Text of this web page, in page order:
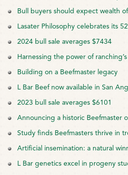
Bull buyers should expect wealth of
Lasater Philosophy celebrates its
2024 bull sale averages $7434
Harnessing the power of
Building on a Beefmaster legacy
L Bar Beef now available in San
2023 bull sale averages $6101
Announcing a historic Beefmaster
Study finds Beefmasters thrive in
Artificial insemination: a natural
L Bar genetics excel in progeny